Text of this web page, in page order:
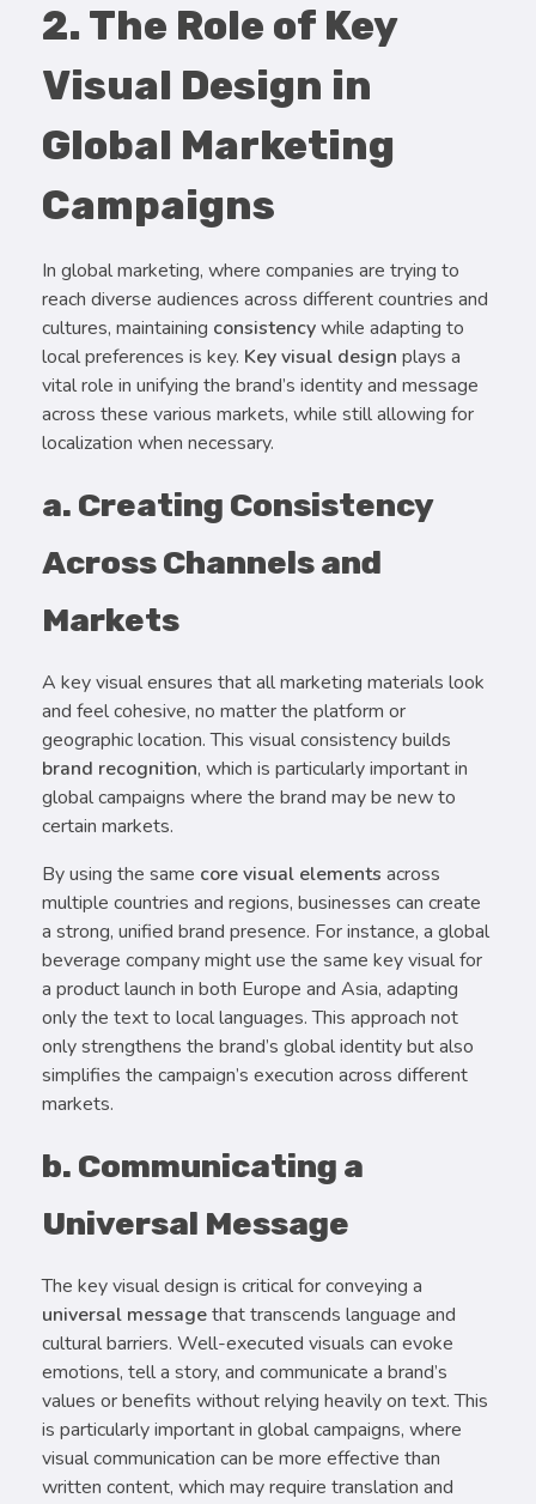
2. The Role of Key
Visual Design in
Global Marketing
Campaigns
In global marketing, where companies are trying to
reach diverse audiences across different countries and
cultures, maintaining consistencywhile adapting to
local preferences is key. Key visual design plays a
vital role in unifying the brand’s identity and message
across these various markets, while still allowing for
localization when necessary.
a. Creating Consistency
Across Channels and
Markets
A key visual ensures that all marketing materials look
and feel cohesive, no matter the platform or
geographic location. This visual consistency builds
brand recognition, which is particularly important in
global campaigns where the brand may be new to
certain markets.
By using the same core visual elements across
multiple countries and regions, businesses can create
a strong, unified brand presence. For instance, a global
beverage company might use the same key visual for
a product launch in both Europe and Asia, adapting
only the text to local languages. This approach not
only strengthens the brand’s global identity but also
simplifies the campaign’s execution across different
markets.
b. Communicating a
Universal Message
The key visual design is critical for conveying a
universal messagethat transcends language and
cultural barriers. Well-executed visuals can evoke
emotions, tell a story, and communicate a brand’s
values or benefits without relying heavily on text. This
is particularly important in global campaigns, where
visual communication can be more effective than
written content, which may require translation and